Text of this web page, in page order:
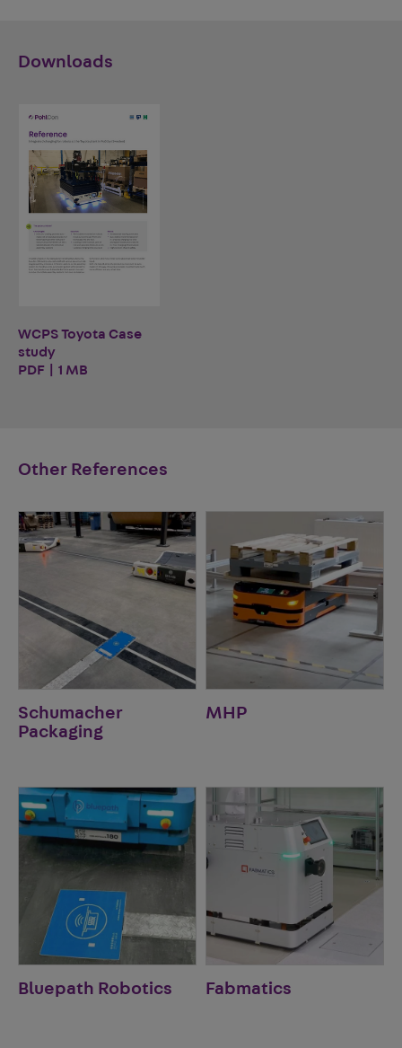
Downloads
WCPS Toyota Case
study
PDF | 1 MB
Other References
Schumacher
Packaging
MHP
Bluepath Robotics Fabmatics